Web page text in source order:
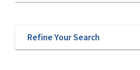
Refine Your Search